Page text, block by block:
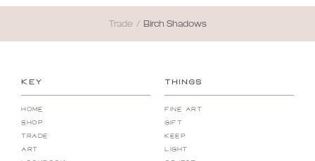
Trade / Birch Shadows
KEY
Home
Shop
Trade
Art
THINGS
Fine Art
Gift
Keep
Light